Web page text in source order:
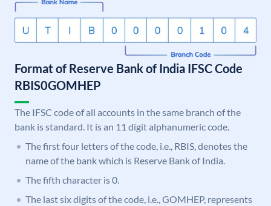
Format of Reserve Bank of India IFSC Code
RBIS0GOMHEP
The IFSC code of all accounts in the same branch of the
bank is standard. It is an 11 digit alphanumeric code.
The first four letters of the code, i.e., RBIS, denotes the
name of the bank which is Reserve Bank of India.
The fifth character is 0.
The last six digits of the code, i.e., GOMHEP, represents